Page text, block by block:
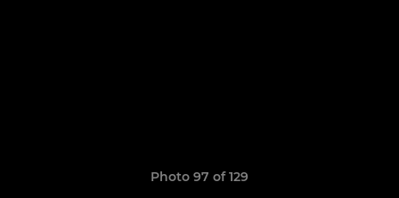
Photo 97 of 129